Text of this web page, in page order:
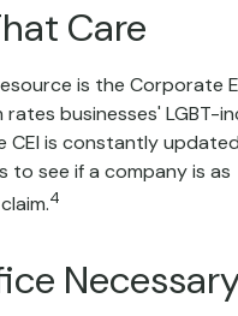
Care
is the Corporate
rates businesses' LGBT-
CEI is constantly
to see if a company is as
4